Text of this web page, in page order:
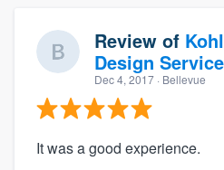
Review of
Design Service
Dec 4, 2017 · Bellevue
It was a good experience.